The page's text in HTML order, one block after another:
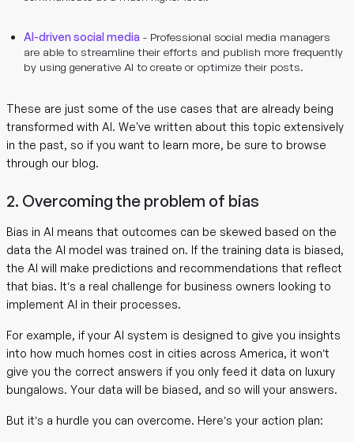
AI-driven social media - Professional social media managers
are able to streamline their efforts and publish more frequently
by using generative AI to create or optimize their posts.
These are just some of the use cases that are already being
transformed with AI. We've written about this topic extensively
in the past, so if you want to learn more, be sure to browse
through our blog.
2. Overcoming the problem of bias
Bias in AI means that outcomes can be skewed based on the
data the AI model was trained on. If the training data is biased,
the AI will make predictions and recommendations that reflect
that bias. It’s a real challenge for business owners looking to
implement AI in their processes.
For example, if your AI system is designed to give you insights
into how much homes cost in cities across America, it won’t
give you the correct answers if you only feed it data on luxury
bungalows. Your data will be biased, and so will your answers.
But it’s a hurdle you can overcome. Here’s your action plan: